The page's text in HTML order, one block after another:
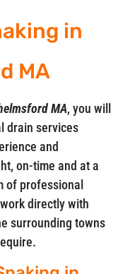
in
MA
MA, you will
drain services
and
on-time and at a
of professional
directly with
surrounding towns